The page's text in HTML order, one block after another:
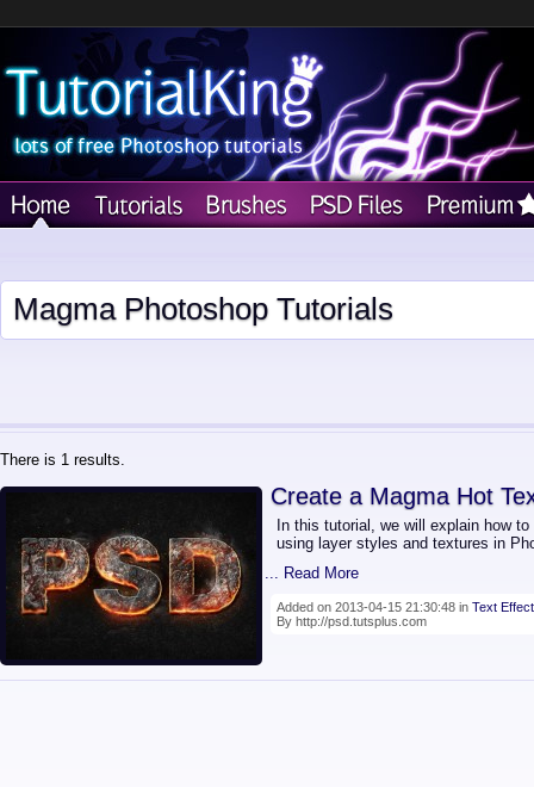
Magma Photoshop Tutorials
There is 1 results.
Create a Magma Hot
In this tutorial, we will explain how
using layer styles and textures in
... Read More
Added on 2013-04-15 21:30:48 in Text Effect
By http://psd.tutsplus.com